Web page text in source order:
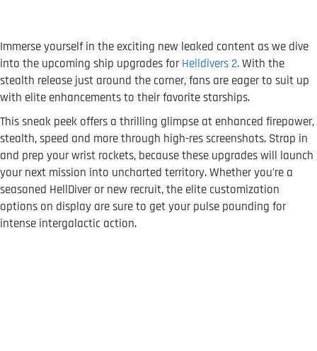
Immerse yourself in the exciting new leaked content as we dive
into the upcoming ship upgrades forHelldivers 2.With the
stealth release just around the corner, fans are eager to suit up
with elite enhancements to their favorite starships.
This sneak peek offers a thrilling glimpse at enhanced firepower,
stealth, speed and more through high-res screenshots. Strap in
and prep your wrist rockets, because these upgrades will launch
your next mission into uncharted territory. Whether you're a
seasoned HellDiver or new recruit, the elite customization
options on display are sure to get your pulse pounding for
intense intergalactic action.